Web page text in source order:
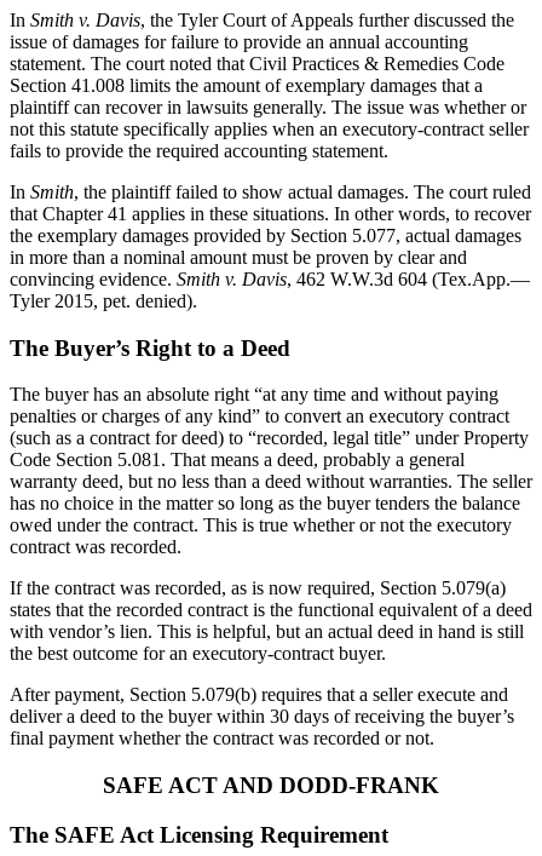
In Smith v. Davis, the Tyler Court of Appeals further discussed the
issue of damages for failure to provide an annual accounting
statement. The court noted that Civil Practices & Remedies Code
Section 41.008 limits the amount of exemplary damages that a
plaintiff can recover in lawsuits generally. The issue was whether or
not this statute specifically applies when an executory-contract seller
fails to provide the required accounting statement.
In Smith, the plaintiff failed to show actual damages. The court ruled
that Chapter 41 applies in these situations. In other words, to recover
the exemplary damages provided by Section 5.077, actual damages
in more than a nominal amount must be proven by clear and
convincing evidence. Smith v. Davis, 462 W.W.3d 604 (Tex.App.—
Tyler 2015, pet. denied).
The Buyer’s Right to a Deed
The buyer has an absolute right “at any time and without paying
penalties or charges of any kind” to convert an executory contract
(such as a contract for deed) to “recorded, legal title” under Property
Code Section 5.081. That means a deed, probably a general
warranty deed, but no less than a deed without warranties. The seller
has no choice in the matter so long as the buyer tenders the balance
owed under the contract. This is true whether or not the executory
contract was recorded.
If the contract was recorded, as is now required, Section 5.079(a)
states that the recorded contract is the functional equivalent of a deed
with vendor’s lien. This is helpful, but an actual deed in hand is still
the best outcome for an executory-contract buyer.
After payment, Section 5.079(b) requires that a seller execute and
deliver a deed to the buyer within 30 days of receiving the buyer’s
final payment whether the contract was recorded or not.
SAFE ACT AND DODD-FRANK
The SAFE Act Licensing Requirement